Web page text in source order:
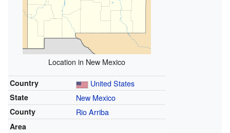
Location in New Mexico
Country United States
State New Mexico
County Rio Arriba
Area